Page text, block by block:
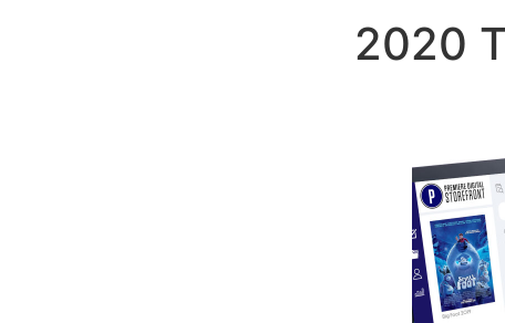
2020